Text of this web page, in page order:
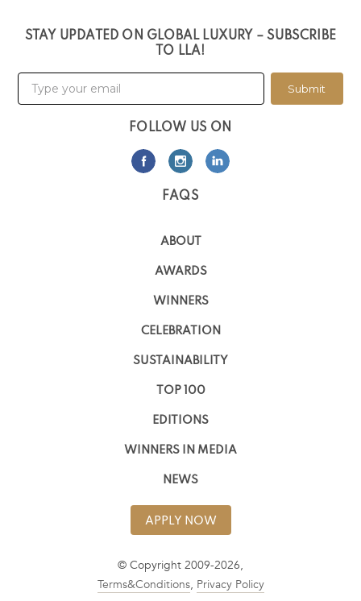
STAY UPDATED ON GLOBAL LUXURY – SUBSCRIBE
TO LLA!
Submit
FOLLOW US ON
FAQS
ABOUT
AWARDS
WINNERS
CELEBRATION
SUSTAINABILITY
TOP 100
EDITIONS
WINNERS IN MEDIA
NEWS
APPLY NOW
© Copyright 2009-2026,
Terms&Conditions, Privacy Policy